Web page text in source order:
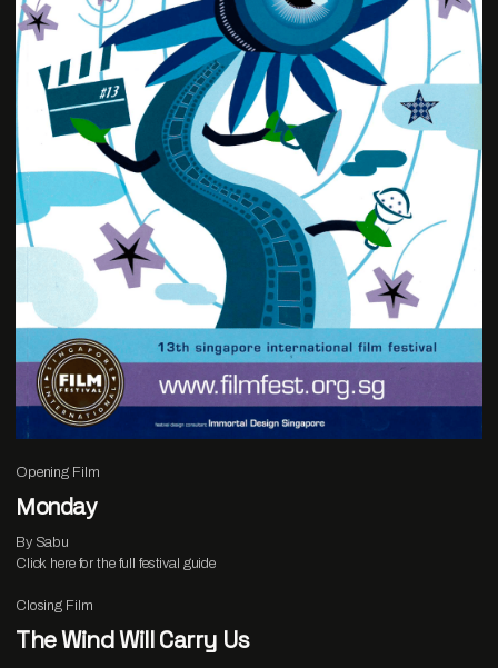
Opening Film
Monday
By Sabu
Click herefor the full festival guide
Closing Film
The Wind Will Carry Us